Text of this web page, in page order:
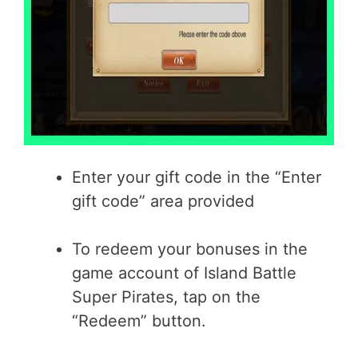
Enter your gift code in the “Enter
gift code” area provided
To redeem your bonuses in the
game account of Island Battle
Super Pirates, tap on the
“Redeem” button.